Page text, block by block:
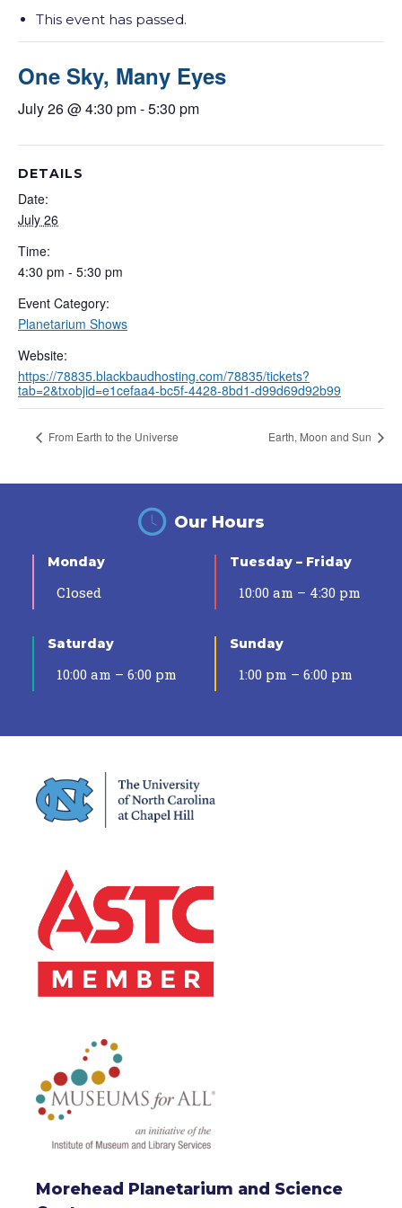
This event has passed.
One Sky, Many Eyes
July 26 @ 4:30 pm-5:30 pm
DETAILS
Date:
July 26
Time:
4:30 pm - 5:30 pm
Event Category:
Planetarium Shows
Website:
https://78835.blackbaudhosting.com/78835/tickets?
tab=2&txobjid=e1cefaa4-bc5f-4428-8bd1-d99d69d92b99
From Earth to the Universe Earth, Moon and Sun
Our Hours
Monday
Closed
Tuesday – Friday
10:00 am – 4:30 pm
Saturday
10:00 am – 6:00 pm
Sunday
1:00 pm – 6:00 pm
Morehead Planetarium and Science